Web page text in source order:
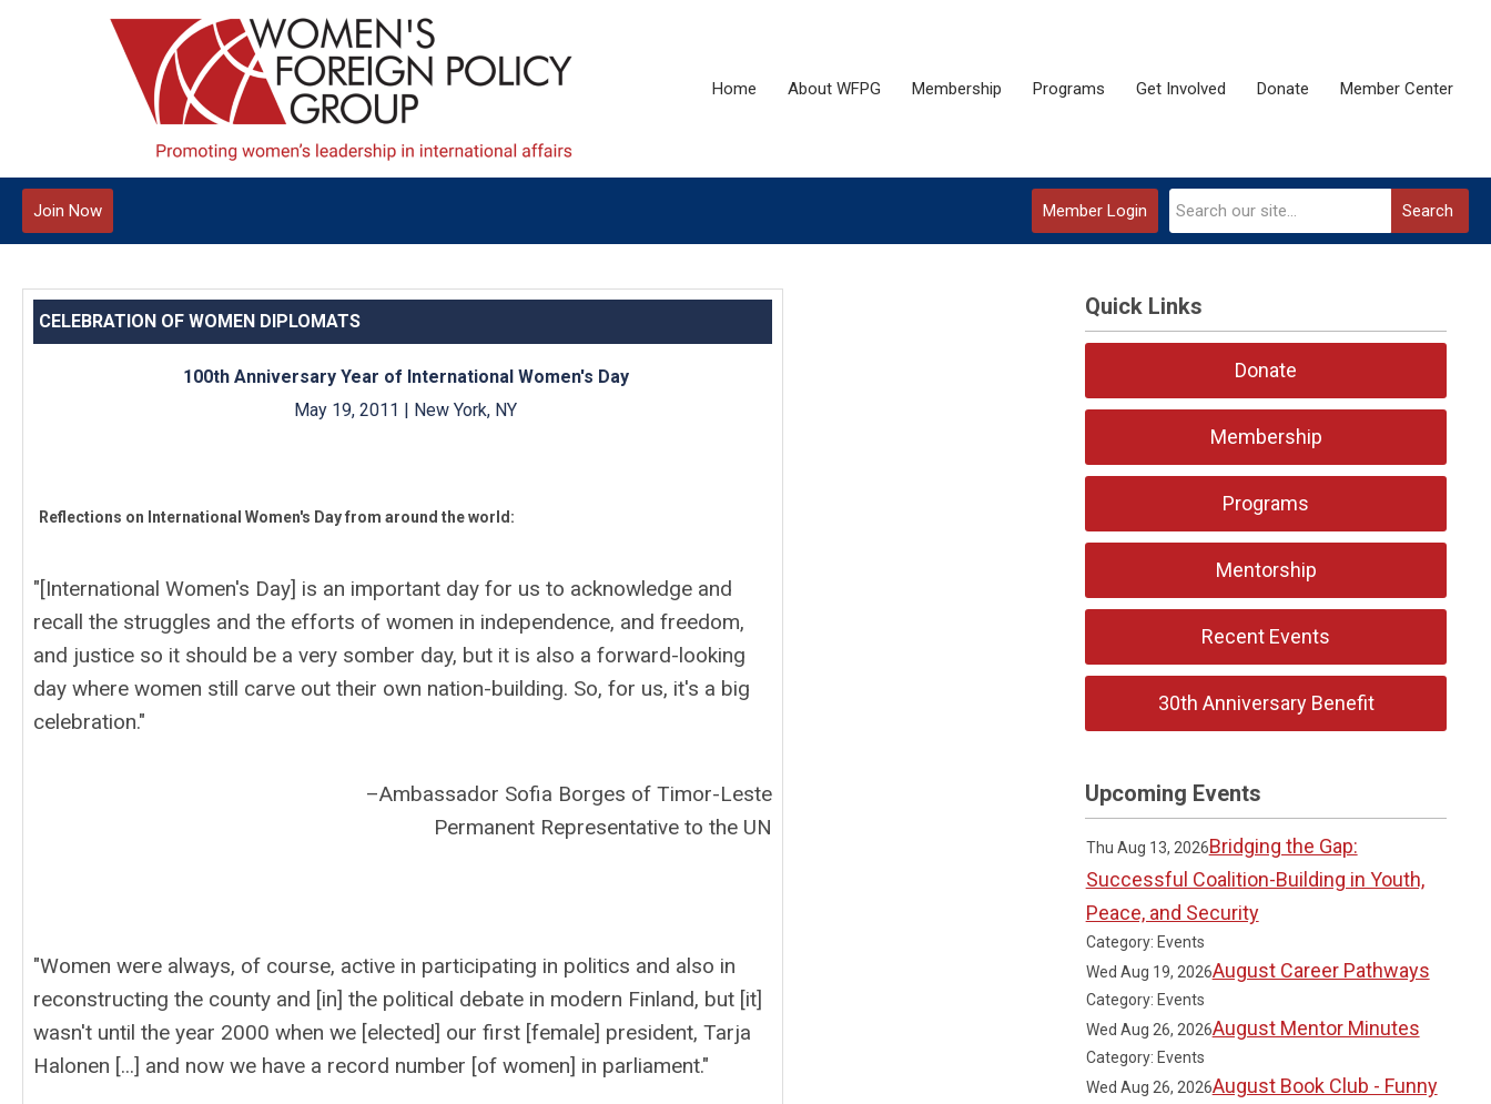
Home About WFPG Membership Programs Get Involved Donate Member Center
Search
Member Login
Join Now
CELEBRATION OF WOMEN DIPLOMATS
100th Anniversary Year of International Women's Day
May 19, 2011 | New York, NY
Reflections on International Women's Day from around the world:
"[International Women's Day] is an important day for us to acknowledge and
recall the struggles and the efforts of women in independence, and freedom,
and justice so it should be a very somber day, but it is also a forward-looking
day where women still carve out their own nation-building. So, for us, it's a big
celebration."
–Ambassador Sofia Borges of Timor-Leste
Permanent Representative to the UN
"Women were always, of course, active in participating in politics and also in
reconstructing the county and [in] the political debate in modern Finland, but [it]
wasn't until the year 2000 when we [elected] our first [female] president, Tarja
Halonen [...] and now we have a record number [of women] in parliament."
Quick Links
Donate
Membership
Programs
Mentorship
Recent Events
30th Anniversary Benefit
Upcoming Events
Thu Aug 13, 2026Bridging the Gap:
Successful Coalition-Building in Youth,
Peace, and Security
Category: Events
Wed Aug 19, 2026August Career Pathways
Category: Events
Wed Aug 26, 2026August Mentor Minutes
Category: Events
Wed Aug 26, 2026August Book Club - Funny